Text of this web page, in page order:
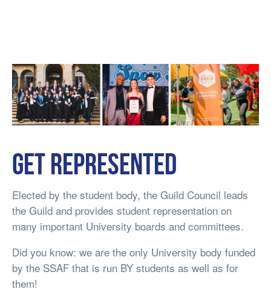
Get represented
Elected by the student body, the Guild Council leads
the Guild and provides student representation on
many important University boards and committees.
Did you know: we are the only University body funded
by the SSAF that is run BY students as well as for
them!